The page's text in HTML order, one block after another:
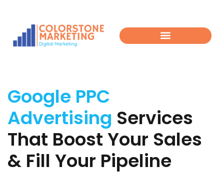
Google PPC
Advertising Services
That Boost Your Sales
& Fill Your Pipeline​